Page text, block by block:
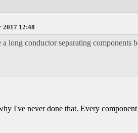
2017 12:48
long conductor separating components
I've never done that. Every